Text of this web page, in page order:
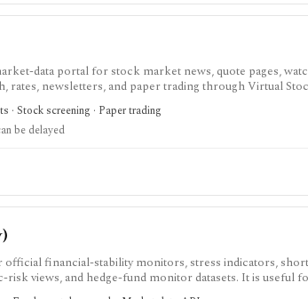
data portal for stock market news, quote pages,
rates, newsletters, and paper trading through Virtual
coverage and lightweight tools in one familiar site.
consumer-grade, exchange delays apply, and
· Stock screening · Paper trading
be delayed
official financial-stability monitors, stress indicators,
views, and hedge-fund monitor datasets. It is useful
and public JSON or CSV access matter